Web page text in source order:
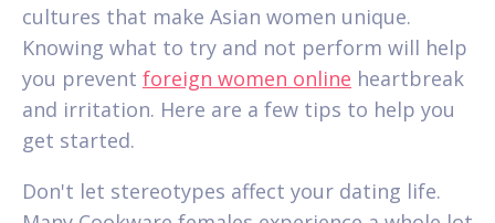
cultures that make Asian women unique.
Knowing what to try and not perform will help
you prevent foreign women online heartbreak
and irritation. Here are a few tips to help you
get started.
Don't let stereotypes affect your dating life.